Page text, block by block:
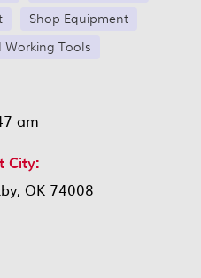
Shop Equipment
Working Tools
am
City:
OK 74008